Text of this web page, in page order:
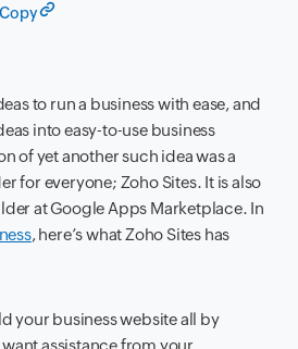
Copy
to run a business with ease, and
into easy-to-use business
of yet another such idea was a
for everyone; Zoho Sites. It is also
at Google Apps Marketplace. In
, here’s what Zoho Sites has
your business website all by
assistance from your